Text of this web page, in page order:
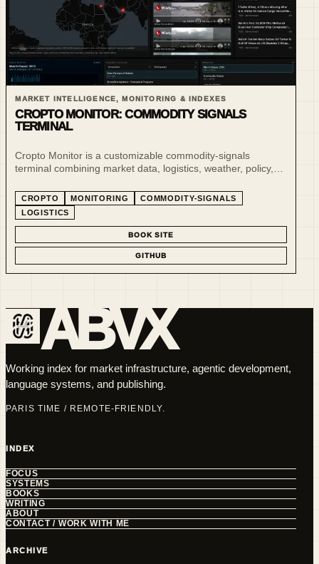
MARKET INTELLIGENCE, MONITORING & INDEXES
CROPTO MONITOR: COMMODITY SIGNALS
TERMINAL
Cropto Monitor is a customizable commodity-signals
terminal combining market data, logistics, weather, policy,
markets.
CROPTO MONITORING
COMMODITY-SIGNALS
LOGISTICS
BOOK SITE
GITHUB
ABVX
Working index for market infrastructure, agentic development,
language systems, and publishing.
PARIS TIME / REMOTE-FRIENDLY.
INDEX
FOCUS
SYSTEMS
BOOKS
WRITING
ABOUT
CONTACT / WORK WITH ME
ARCHIVE